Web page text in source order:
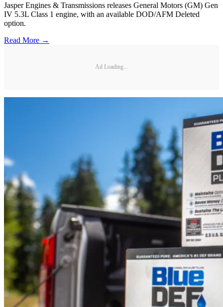
Jasper Engines & Transmissions releases General Motors (GM) Gen
IV 5.3L Class 1 engine, with an available DOD/AFM Deleted
option.
Read More →
Ad Loading...